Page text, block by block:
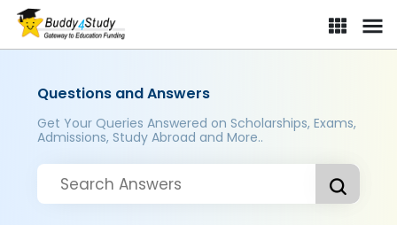
Questions and Answers
Get Your Queries Answered on Scholarships, Exams,
Admissions, Study Abroad and More..